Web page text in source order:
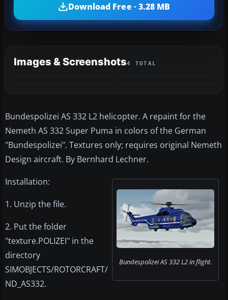
Download Free · 3.28 MB
Images & Screenshots4 TOTAL
Bundespolizei AS 332 L2 helicopter. A repaint for the
Nemeth AS 332 Super Puma in colors of the German
"Bundespolizei". Textures only; requires original Nemeth
Design aircraft. By Bernhard Lechner.
Bundespolizei AS 332 L2 in flight.
Installation:
1. Unzip the file.
2. Put the folder
"texture.POLIZEI" in the
directory
SIMOBJECTS/ROTORCRAFT/
ND_AS332.